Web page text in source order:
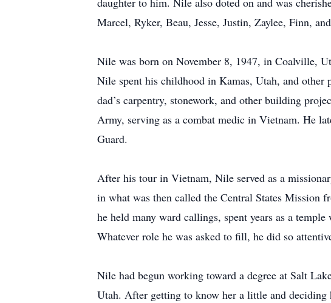
Marcel, Ryker, Beau, Jesse, Justin, Zaylee, Finn,
Nile was born on November 8, 1947, in Coalville,
Nile spent his childhood in Kamas, Utah, and
dad’s carpentry, stonework, and other building
Army, serving as a combat medic in Vietnam. He
Guard.
After his tour in Vietnam, Nile served as a
in what was then called the Central States Mission
he held many ward callings, spent years as a
Whatever role he was asked to fill, he did so
Nile had begun working toward a degree at Salt
Utah. After getting to know her a little and deciding